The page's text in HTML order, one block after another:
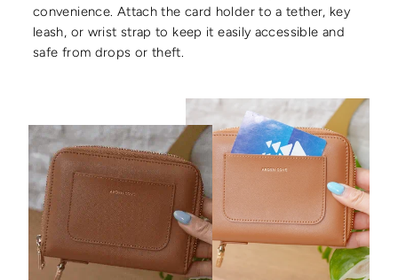
convenience. Attach the card holder to a tether, key
leash, or wrist strap to keep it easily accessible and
safe from drops or theft.